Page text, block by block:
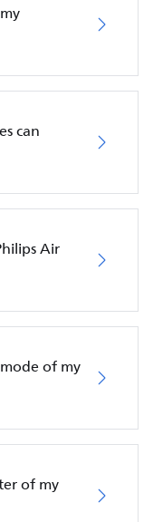
can
Air
of my
of my